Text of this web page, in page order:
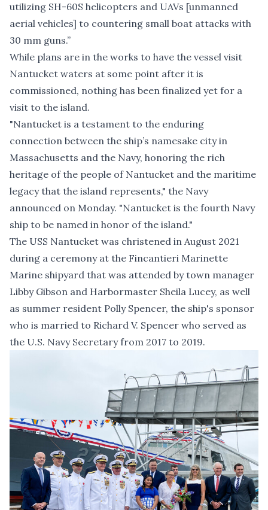
utilizing SH-60S helicopters and UAVs [unmanned
aerial vehicles] to countering small boat attacks with
30 mm guns.”
While plans are in the works to have the vessel visit
Nantucket waters at some point after it is
commissioned, nothing has been finalized yet for a
visit to the island.
"Nantucket is a testament to the enduring
connection between the ship’s namesake city in
Massachusetts and the Navy, honoring the rich
heritage of the people of Nantucket and the maritime
legacy that the island represents," the Navy
announced on Monday. "Nantucket is the fourth Navy
ship to be named in honor of the island."
The USS Nantucket was christened in August 2021
during a ceremony at the Fincantieri Marinette
Marine shipyard that was attended by town manager
Libby Gibson and Harbormaster Sheila Lucey, as well
as summer resident Polly Spencer, the ship's sponsor
who is married to Richard V. Spencer who served as
the U.S. Navy Secretary from 2017 to 2019.